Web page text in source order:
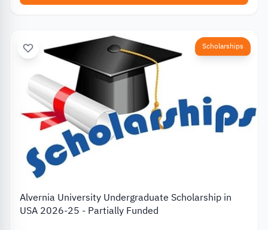
Scholarships
Alvernia University Undergraduate Scholarship in
USA 2026-25 - Partially Funded